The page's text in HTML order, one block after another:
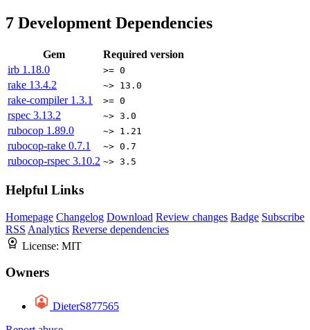
7 Development Dependencies
Gem
Required version
irb 1.18.0 >= 0
rake 13.4.2 ~> 13.0
rake-compiler 1.3.1 >= 0
rspec 3.13.2 ~> 3.0
rubocop 1.89.0 ~> 1.21
rubocop-rake 0.7.1 ~> 0.7
rubocop-rspec 3.10.2 ~> 3.5
Helpful Links
Homepage Changelog Download Review changes Badge Subscribe
RSS Analytics Reverse dependencies
License: MIT
Owners
DieterS877565